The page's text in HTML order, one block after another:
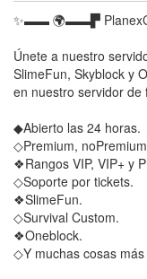
✨▬▬ 🌍▬▬▛
Únete a nuestro
SlimeFun, Skyblock y
en nuestro servidor de
◆Abierto las 24 horas.
◇Premium,
❖Rangos VIP, VIP+ y
◇Soporte por tickets.
❖SlimeFun.
◇Survival Custom.
❖Oneblock.
◇Y muchas cosas